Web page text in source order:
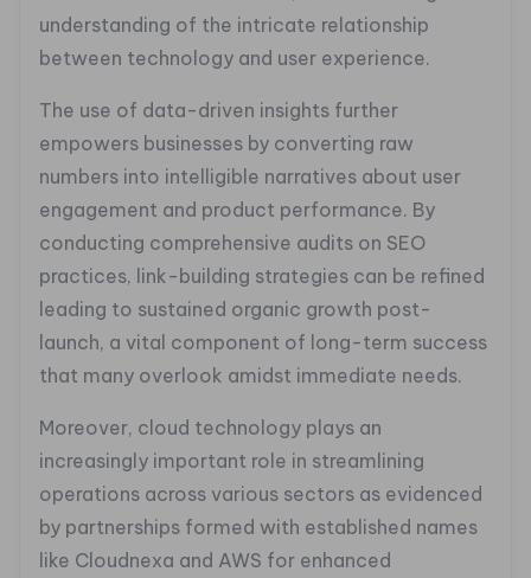
understanding of the intricate relationship
between technology and user experience.
The use of data-driven insights further
empowers businesses by converting raw
numbers into intelligible narratives about user
engagement and product performance. By
conducting comprehensive audits on SEO
practices, link-building strategies can be refined
leading to sustained organic growth post-
launch, a vital component of long-term success
that many overlook amidst immediate needs.
Moreover, cloud technology plays an
increasingly important role in streamlining
operations across various sectors as evidenced
by partnerships formed with established names
like Cloudnexa and AWS for enhanced